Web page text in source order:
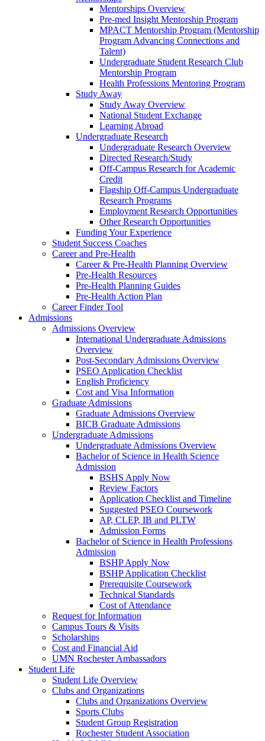
Mentorships Overview
Pre-med Insight Mentorship Program
MPACT Mentorship Program (Mentorship
Program Advancing Connections and
Talent)
Undergraduate Student Research Club
Mentorship Program
Health Professions Mentoring Program
Study Away
Study Away Overview
National Student Exchange
Learning Abroad
Undergraduate Research
Undergraduate Research Overview
Directed Research/Study
Off-Campus Research for Academic
Credit
Flagship Off-Campus Undergraduate
Research Programs
Employment Research Opportunities
Other Research Opportunities
Funding Your Experience
Student Success Coaches
Career and Pre-Health
Career & Pre-Health Planning Overview
Pre-Health Resources
Pre-Health Planning Guides
Pre-Health Action Plan
Career Finder Tool
Admissions
Admissions Overview
International Undergraduate Admissions
Overview
Post-Secondary Admissions Overview
PSEO Application Checklist
English Proficiency
Cost and Visa Information
Graduate Admissions
Graduate Admissions Overview
BICB Graduate Admissions
Undergraduate Admissions
Undergraduate Admissions Overview
Bachelor of Science in Health Science
Admission
BSHS Apply Now
Review Factors
Application Checklist and Timeline
Suggested PSEO Coursework
AP, CLEP, IB and PLTW
Admission Forms
Bachelor of Science in Health Professions
Admission
BSHP Apply Now
BSHP Application Checklist
Prerequisite Coursework
Technical Standards
Cost of Attendance
Request for Information
Campus Tours & Visits
Scholarships
Cost and Financial Aid
UMN Rochester Ambassadors
Student Life
Student Life Overview
Clubs and Organizations
Clubs and Organizations Overview
Sports Clubs
Student Group Registration
Rochester Student Association